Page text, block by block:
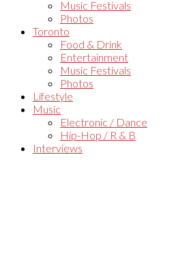
Music Festivals
Photos
Toronto
Food & Drink
Entertainment
Music Festivals
Photos
Lifestyle
Music
Electronic / Dance
Hip-Hop / R & B
Interviews